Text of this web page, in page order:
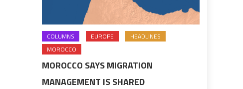
COLUMNS EUROPE
HEADLINES
MOROCCO
MOROCCO SAYS MIGRATION
MANAGEMENT IS SHARED